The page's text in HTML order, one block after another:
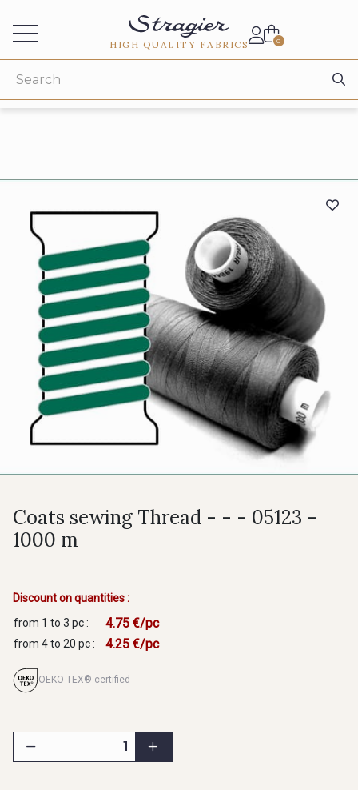
HIGH QUALITY FABRICS 0
Coats sewing Thread - - - 05123 -
1000 m
Discount on quantities :
from 1 to 3 pc :
4.75 €/pc
from 4 to 20 pc : 4.25 €/pc
OEKO-TEX® certified